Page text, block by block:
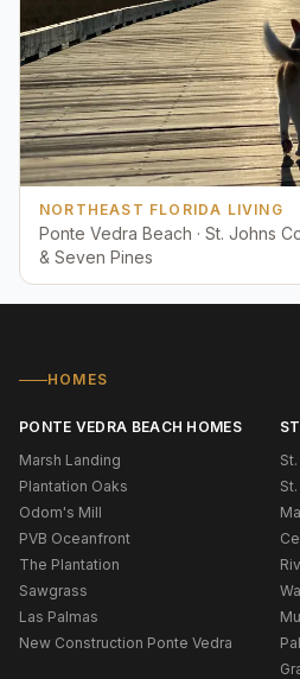
NORTHEAST FLORIDA LIVING
Ponte Vedra Beach · St. Johns
& Seven Pines
HOMES
PONTE VEDRA BEACH HOMES
Marsh Landing
Plantation Oaks
Odom's Mill
PVB Oceanfront
The Plantation
Sawgrass
Las Palmas
New Construction Ponte Vedra